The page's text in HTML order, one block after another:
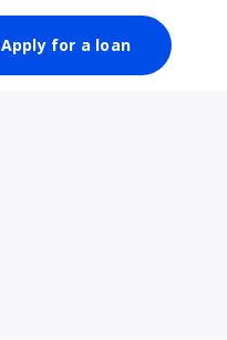
Apply for a loan